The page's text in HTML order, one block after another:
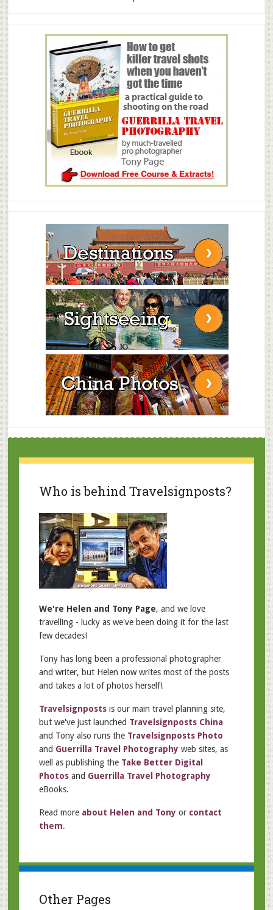
Who is behind Travelsignposts?
We're Helen and Tony Page, and we love
travelling - lucky as we've been doing it for the last
few decades!
Tony has long been a professional photographer
and writer, but Helen now writes most of the posts
and takes a lot of photos herself!
Travelsignposts is our main travel planning site,
but we've just launched Travelsignposts China
and Tony also runs the Travelsignposts Photo
and Guerrilla Travel Photography web sites, as
well as publishing the Take Better Digital
Photos and Guerrilla Travel Photography
eBooks.
Read more about Helen and Tony or contact
them.
Other Pages